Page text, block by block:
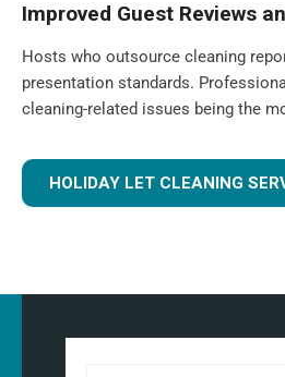
Improved Guest Reviews
Hosts who outsource cleaning
presentation standards.
cleaning-related issues being the
HOLIDAY LET CLEANING